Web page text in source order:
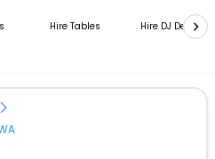
Hire Tables Hire DJ Decks